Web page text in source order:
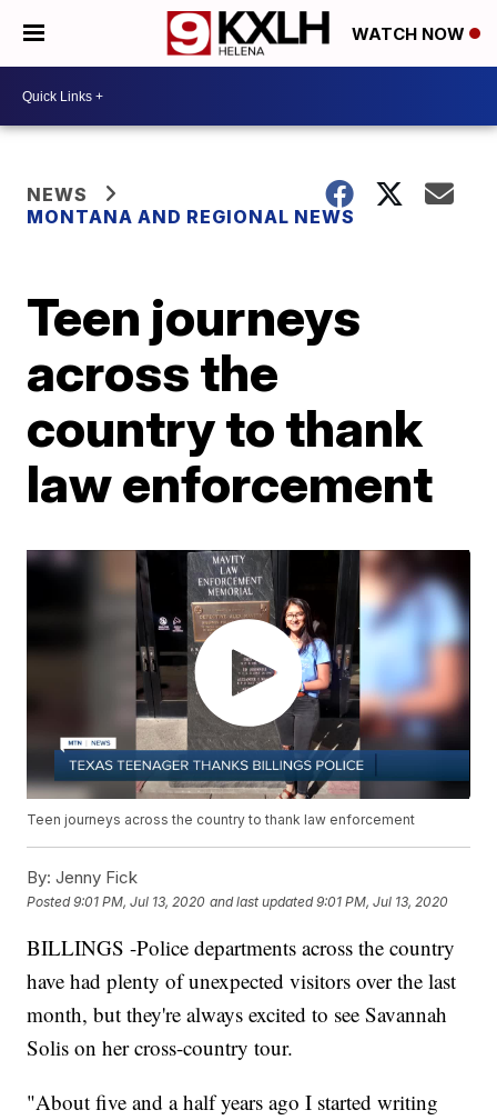
WATCH NOW
NEWS
MONTANA AND REGIONAL NEWS
Teen journeys
across the
country to thank
law enforcement
Teen journeys across the country to thank law enforcement
By: Jenny Fick
Posted9:01 PM, Jul 13, 2020 and last updated 9:01 PM, Jul 13, 2020
BILLINGS -Police departments across the country
have had plenty of unexpected visitors over the last
month, but they're always excited to see Savannah
Solis on her cross-country tour.
"About five and a half years ago I started writing